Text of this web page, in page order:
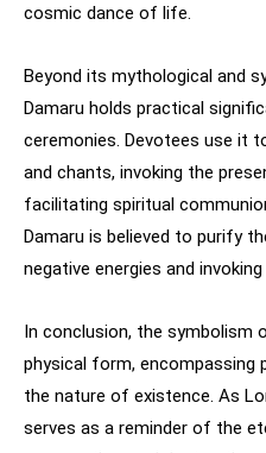
cosmic dance of life.
Beyond its mythological and
Damaru holds practical
ceremonies. Devotees use it
and chants, invoking the
facilitating spiritual
Damaru is believed to purify
negative energies and
In conclusion, the symbolism
physical form,
the nature of existence. As
serves as a reminder of the